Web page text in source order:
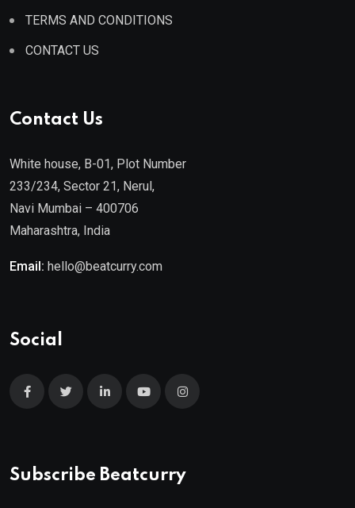
TERMS AND CONDITIONS
CONTACT US
Contact Us
White house, B-01, Plot Number
233/234, Sector 21, Nerul,
Navi Mumbai – 400706
Maharashtra, India
Email: hello@beatcurry.com
Social
Subscribe Beatcurry